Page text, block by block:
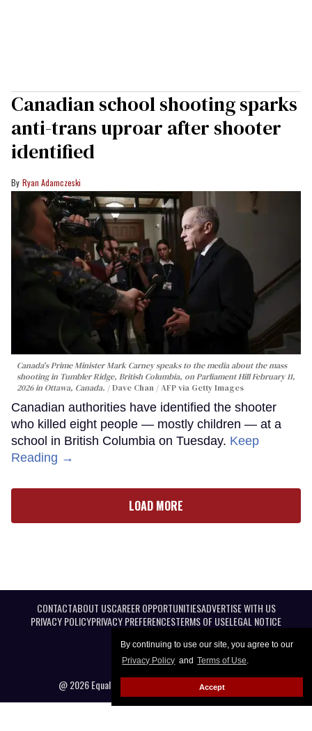
By continuing to use our site, you agree to our
Privacy Policy and Terms of Use.
Accept
Canadian school shooting sparks
anti-trans uproar after shooter
identified
Ryan Adamczeski
Canada's Prime Minister Mark Carney speaks to the media about the mass
shooting in Tumbler Ridge, British Columbia, on Parliament Hill February 11,
2026 in Ottawa, Canada.
Dave Chan / AFP via Getty Images
Canadian authorities have identified the shooter
who killed eight people — mostly children — at a
school in British Columbia on Tuesday. Keep
Reading →
LOAD MORE
CONTACTABOUT USCAREER OPPORTUNITIESADVERTISE WITH US
PRIVACY POLICYPRIVACY PREFERENCESTERMS OF USELEGAL NOTICE
@ 2026 Equal Entertainment LLC. All Rights reserved